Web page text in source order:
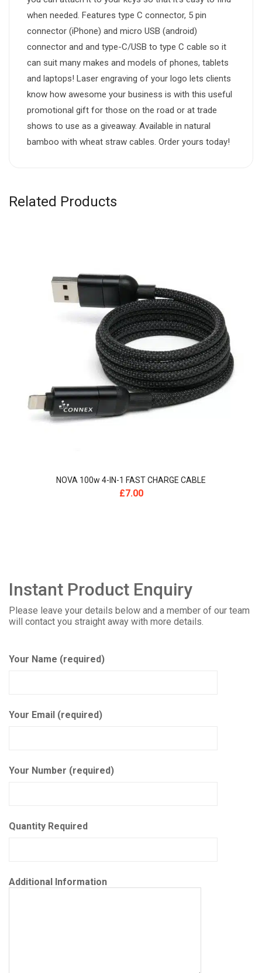
when needed. Features type C connector, 5 pin
connector (iPhone) and micro USB (android)
connector and and type-C/USB to type C cable so it
can suit many makes and models of phones, tablets
and laptops! Laser engraving of your logo lets clients
know how awesome your business is with this useful
promotional gift for those on the road or at trade
shows to use as a giveaway. Available in natural
bamboo with wheat straw cables. Order yours today!
Related Products
NOVA 100w 4-IN-1 FAST CHARGE CABLE
£7.00
Instant Product Enquiry
Please leave your details below and a member of our team
will contact you straight away with more details.
Your Name (required)
Your Email (required)
Your Number (required)
Quantity Required
Additional Information